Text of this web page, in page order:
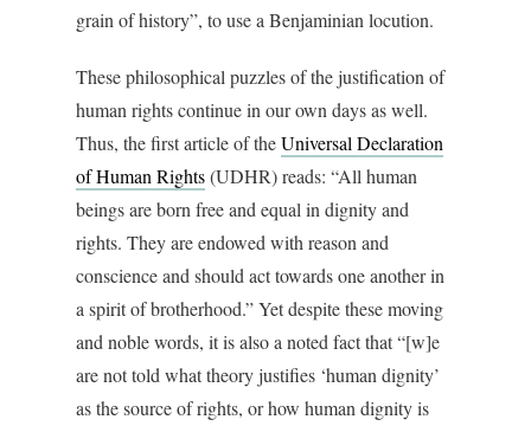
grain of history”, to use a Benjaminian locution.
These philosophical puzzles of the justification of
human rights continue in our own days as well.
Thus, the first article of theUniversal Declaration
of Human Rights(UDHR) reads: “All human
beings are born free and equal in dignity and
rights. They are endowed with reason and
conscience and should act towards one another in
a spirit of brotherhood.” Yet despite these moving
and noble words, it is also a noted fact that “[w]e
are not told what theory justifies ‘human dignity’
as the source of rights, or how human dignity is